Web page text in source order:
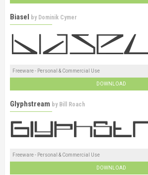
Biasel by Dominik Cymer
Freeware - Personal & Commercial Use
DOWNLOAD
Glyphstream by Bill Roach
Freeware - Personal & Commercial Use
DOWNLOAD